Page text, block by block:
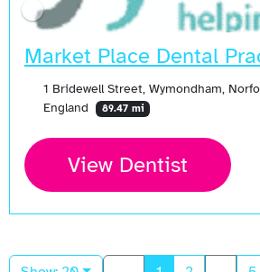
Market Place Dental
1 Bridewell Street, Wymondham,
England
89.47 mi
View Dentist